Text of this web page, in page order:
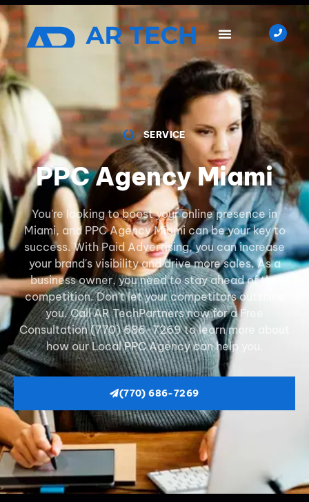
SERVICE
PPC Agency Miami
You're looking to boost your online presence in
Miami, and PPC Agency Miami can be your key to
success. With Paid Advertising, you can increase
your brand's visibility and drive more sales. As a
business owner, you need to stay ahead of the
competition. Don't let your competitors outshine
you. Call AR TechPartners now for a Free
Consultation (770) 686-7269 to learn more about
how our Local PPC Agency can help you.
(770) 686-7269